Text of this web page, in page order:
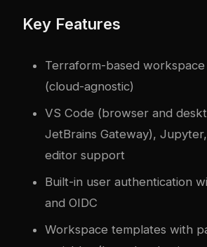
Key Features
Terraform-based workspace
(cloud-agnostic)
VS Code (browser and
JetBrains Gateway),
editor support
Built-in user authentication
and OIDC
Workspace templates with